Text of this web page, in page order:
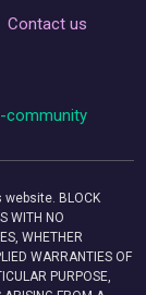
Contact us
community
website. BLOCK
WITH NO
WHETHER
WARRANTIES OF
PURPOSE,